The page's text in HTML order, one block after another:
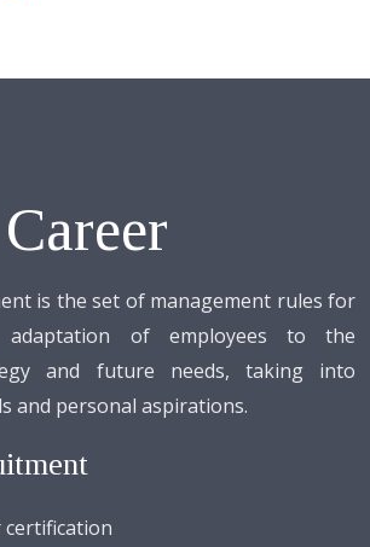
is the set of management rules for
adaptation of employees to the
and future needs, taking into
and personal aspirations.